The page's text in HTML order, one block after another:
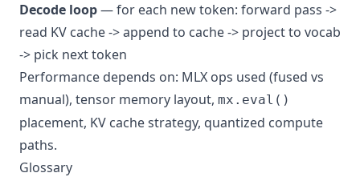
Decode loop— for each new token: forward pass ->
read KV cache -> append to cache -> project to vocab
-> pick next token
Performance depends on: MLX ops used (fused vs
manual), tensor memory layout, mx.eval()
placement, KV cache strategy, quantized compute
paths.
Glossary